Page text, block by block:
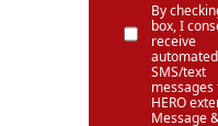
By
box, I
receive
automated
SMS/text
HERO
Message